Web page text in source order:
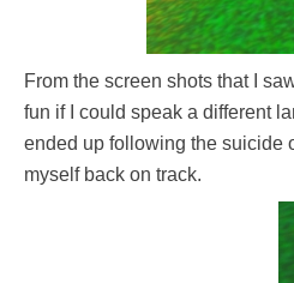
From the screen shots that I
fun if I could speak a different
ended up following the suicide
myself back on track.